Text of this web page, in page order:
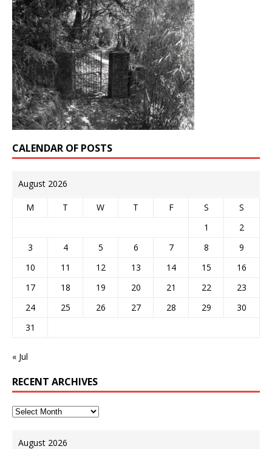
CALENDAR OF POSTS
August 2026
M T W T F S
S
1
2
3
4 5 6 7 8
9
10
11 12 13 14 15
16
17
18 19 20 21 22
23
24
25 26 27 28 29
30
31
« Jul
RECENT ARCHIVES
August 2026